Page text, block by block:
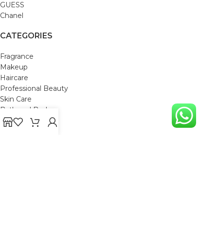
GUESS
Chanel
CATEGORIES
Fragrance
Makeup
Haircare
Professional Beauty
Skin Care
Bath and Body
Mom & Baby